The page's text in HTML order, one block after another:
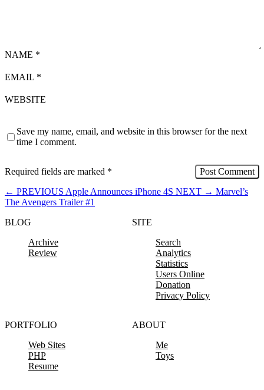
NAME *
EMAIL *
WEBSITE
Save my name, email, and website in this browser for the next
time I comment.
Required fields are marked *
← PREVIOUS Apple Announces iPhone 4S NEXT → Marvel’s
The Avengers Trailer #1
BLOG
Archive
Review
SITE
Search
Analytics
Statistics
Users Online
Donation
Privacy Policy
PORTFOLIO
Web Sites
PHP
Resume
ABOUT
Me
Toys